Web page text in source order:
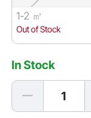
1-2 ㎡
Out of Stock
In Stock